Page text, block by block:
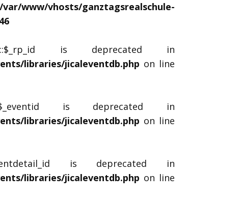
/var/www/vhosts/ganztagsrealschule-
46
is deprecated in
libraries/jicaleventdb.php on line
is deprecated in
libraries/jicaleventdb.php on line
is deprecated in
libraries/jicaleventdb.php on line